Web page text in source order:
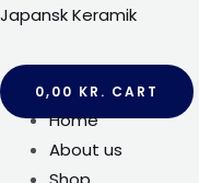
Gå
indholdet
Japansk Keramik
0,00 KR. CART
Menu Home
About us